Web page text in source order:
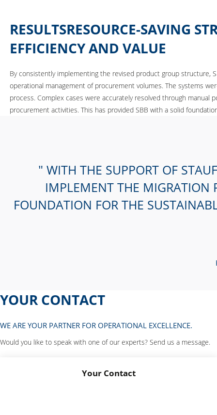
RESULTSRESOURCE-SAVING
EFFICIENCY AND VALUE
By consistently implementing the revised product group structure,
operational management of procurement volumes. The systems
process. Complex cases were accurately resolved through manual
procurement activities. This has provided SBB with a solid
WITH THE SUPPORT OF
IMPLEMENT THE MIGRATION
FOUNDATION FOR THE
YOUR CONTACT
WE ARE YOUR PARTNER FOR OPERATIONAL EXCELLENCE.
Would you like to speak with one of our experts? Send us a message.
Your Contact